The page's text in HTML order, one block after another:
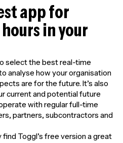
app for
in your
select the best real-time
analyse how your organisation
are for the future. It’s also
current and potential future
with regular full-time
partners, subcontractors and
Toggl’s free version a great